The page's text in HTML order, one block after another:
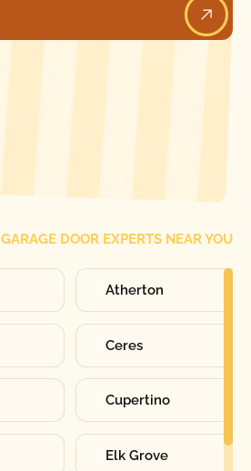
GARAGE DOOR EXPERTS NEAR YOU
Atherton
Ceres
Cupertino
Elk Grove